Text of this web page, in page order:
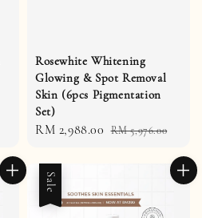
Rosewhite Whitening
Glowing & Spot Removal
Skin (6pcs Pigmentation
Set)
Sale
RM 2,988.00 Regular
RM 5,976.00
Sale